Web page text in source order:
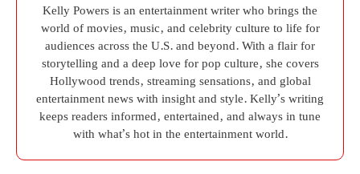
Kelly Powers is an entertainment writer who brings the
world of movies, music, and celebrity culture to life for
audiences across the U.S. and beyond. With a flair for
storytelling and a deep love for pop culture, she covers
Hollywood trends, streaming sensations, and global
entertainment news with insight and style. Kelly’s writing
keeps readers informed, entertained, and always in tune
with what’s hot in the entertainment world.